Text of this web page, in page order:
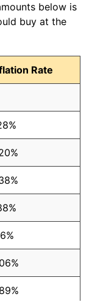
below is
buy at the
Rate